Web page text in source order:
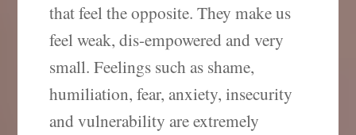
that feel the opposite. They make us
feel weak, dis-empowered and very
small. Feelings such as shame,
humiliation, fear, anxiety, insecurity
and vulnerability are extremely